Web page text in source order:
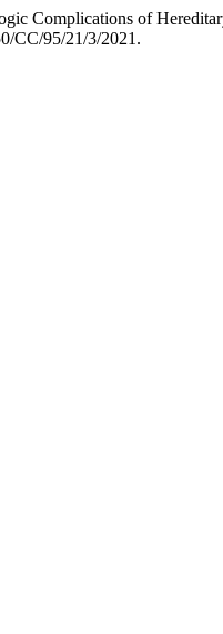
Complications of
CC/95/21/3/2021.